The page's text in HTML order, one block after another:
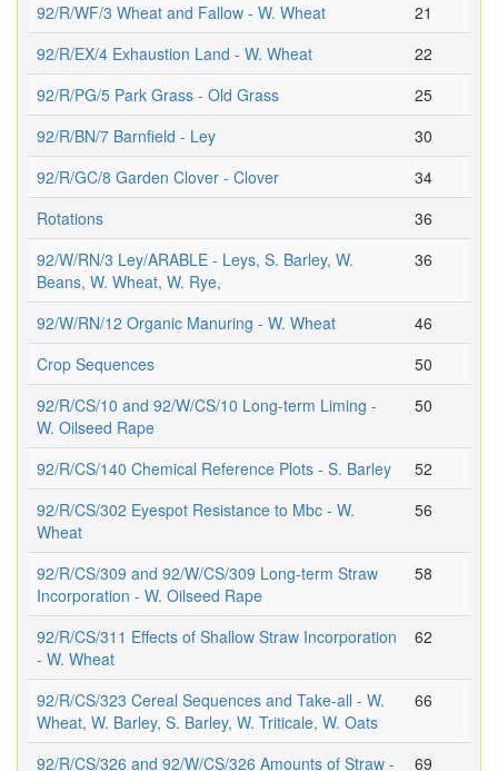
92/R/WF/3 Wheat and Fallow - W. Wheat
21
92/R/EX/4 Exhaustion Land - W. Wheat
22
92/R/PG/5 Park Grass - Old Grass
25
92/R/BN/7 Barnfield - Ley
30
92/R/GC/8 Garden Clover - Clover
34
Rotations
36
92/W/RN/3 Ley/ARABLE - Leys, S. Barley, W.
Beans, W. Wheat, W. Rye,
36
92/W/RN/12 Organic Manuring - W. Wheat
46
Crop Sequences
50
92/R/CS/10 and 92/W/CS/10 Long-term Liming -
W. Oilseed Rape
50
92/R/CS/140 Chemical Reference Plots - S. Barley
52
92/R/CS/302 Eyespot Resistance to Mbc - W.
Wheat
56
92/R/CS/309 and 92/W/CS/309 Long-term Straw
Incorporation - W. Oilseed Rape
58
92/R/CS/311 Effects of Shallow Straw Incorporation
- W. Wheat
62
92/R/CS/323 Cereal Sequences and Take-all - W.
Wheat, W. Barley, S. Barley, W. Triticale, W. Oats
66
92/R/CS/326 and 92/W/CS/326 Amounts of Straw - 69